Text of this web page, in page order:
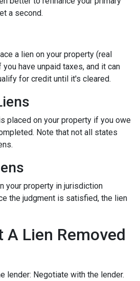
a second.
a lien on your property (real
have unpaid taxes, and it can
for credit until it's cleared.
placed on your property if you owe
Note that not all states
your property in jurisdiction
the judgment is satisfied, the lien
A Lien Removed
lender: Negotiate with the lender.